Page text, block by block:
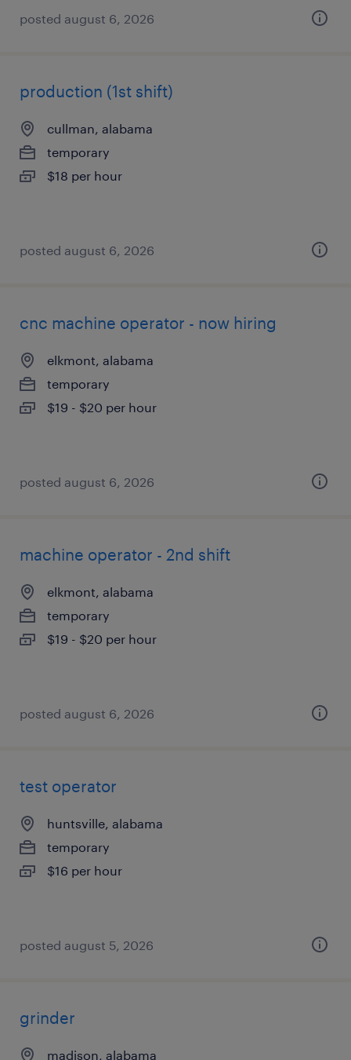
posted august 6, 2026
production (1st shift)
cullman, alabama
temporary
$18 per hour
posted august 6, 2026
cnc machine operator - now hiring
elkmont, alabama
temporary
$19 - $20 per hour
posted august 6, 2026
machine operator - 2nd shift
elkmont, alabama
temporary
$19 - $20 per hour
posted august 6, 2026
test operator
huntsville, alabama
temporary
$16 per hour
posted august 5, 2026
grinder
madison, alabama